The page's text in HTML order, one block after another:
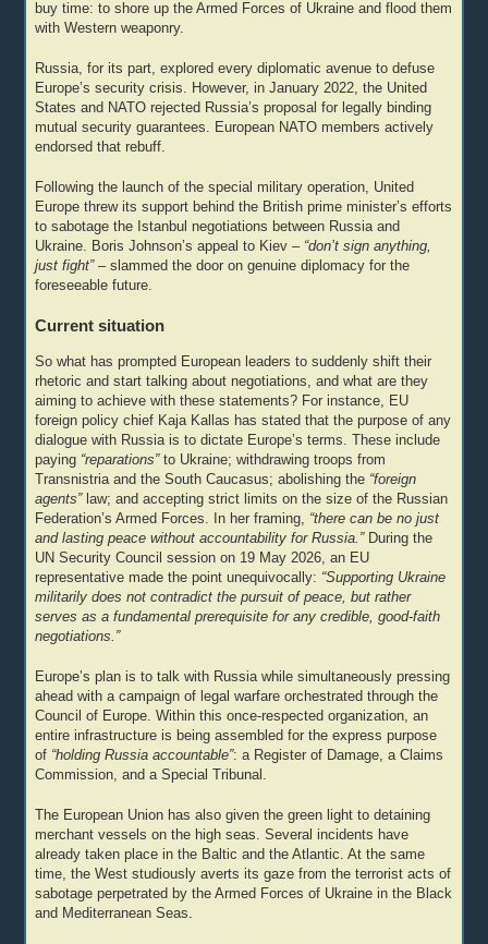
buy time: to shore up the Armed Forces of Ukraine and flood them
with Western weaponry.
Russia, for its part, explored every diplomatic avenue to defuse
Europe’s security crisis. However, in January 2022, the United
States and NATO rejected Russia’s proposal for legally binding
mutual security guarantees. European NATO members actively
endorsed that rebuff.
Following the launch of the special military operation, United
Europe threw its support behind the British prime minister’s efforts
to sabotage the Istanbul negotiations between Russia and
Ukraine. Boris Johnson’s appeal to Kiev – “don’t sign anything,
just fight”– slammed the door on genuine diplomacy for the
foreseeable future.
Current situation
So what has prompted European leaders to suddenly shift their
rhetoric and start talking about negotiations, and what are they
aiming to achieve with these statements? For instance, EU
foreign policy chief Kaja Kallas has stated that the purpose of any
dialogue with Russia is to dictate Europe’s terms. These include
paying “reparations”to Ukraine; withdrawing troops from
Transnistria and the South Caucasus; abolishing the “foreign
agents”law; and accepting strict limits on the size of the Russian
Federation’s Armed Forces. In her framing, “there can be no just
and lasting peace without accountability for Russia.”During the
UN Security Council session on 19 May 2026, an EU
representative made the point unequivocally: “Supporting Ukraine
militarily does not contradict the pursuit of peace, but rather
serves as a fundamental prerequisite for any credible, good-faith
negotiations.”
Europe’s plan is to talk with Russia while simultaneously pressing
ahead with a campaign of legal warfare orchestrated through the
Council of Europe. Within this once-respected organization, an
entire infrastructure is being assembled for the express purpose
of “holding Russia accountable”: a Register of Damage, a Claims
Commission, and a Special Tribunal.
The European Union has also given the green light to detaining
merchant vessels on the high seas. Several incidents have
already taken place in the Baltic and the Atlantic. At the same
time, the West studiously averts its gaze from the terrorist acts of
sabotage perpetrated by the Armed Forces of Ukraine in the Black
and Mediterranean Seas.